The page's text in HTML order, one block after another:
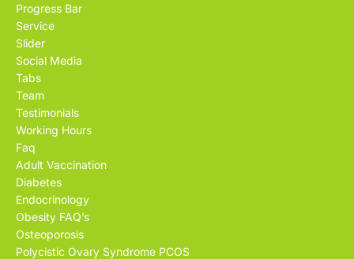
Progress Bar
Service
Slider
Social Media
Tabs
Team
Testimonials
Working Hours
Faq
Adult Vaccination
Diabetes
Endocrinology
Obesity FAQ’s
Osteoporosis
Polycistic Ovary Syndrome PCOS